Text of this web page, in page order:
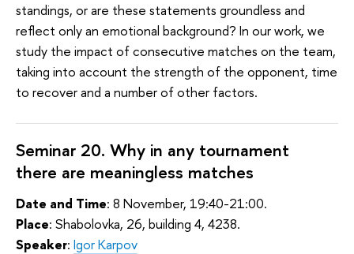
standings, or are these statements groundless and
reflect only an emotional background? In our work, we
study the impact of consecutive matches on the team,
taking into account the strength of the opponent, time
to recover and a number of other factors.
Seminar 20. Why in any tournament
there are meaningless matches
Date and Time: 8 November, 19:40-21:00.
Place: Shabolovka, 26, building 4, 4238.
Speaker: Igor Karpov